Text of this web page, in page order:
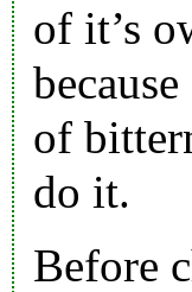
of it’s
of
do it.
Before